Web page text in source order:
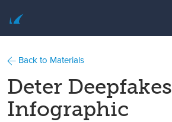
Back to Materials
Deter Deepfakes
Infographic